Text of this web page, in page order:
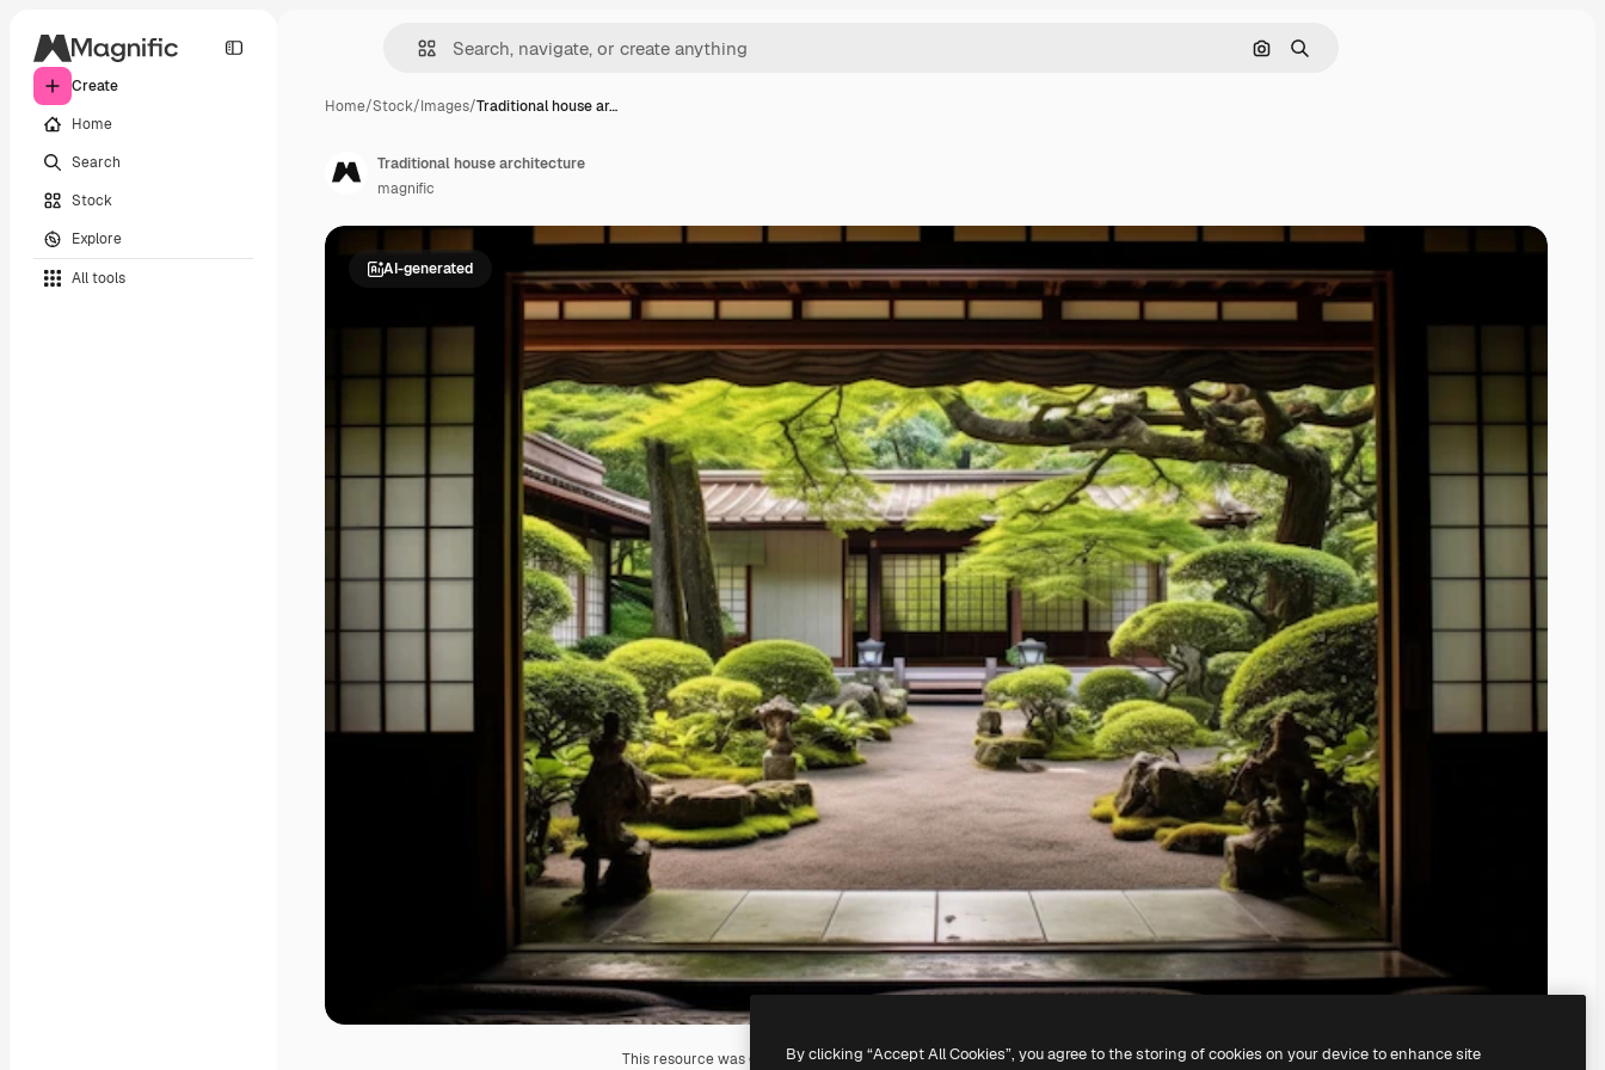
Create
Home
Search
Stock
Explore
All tools
Search by image
Search
Home/Stock/Images/Traditional house ar…
AI-generated
This resource was generated with AI. You can create your own using our AI Image Generator.
Traditional house architecture
magnific
By clicking “Accept All Cookies”, you agree to the storing of cookies on your device to enhance site